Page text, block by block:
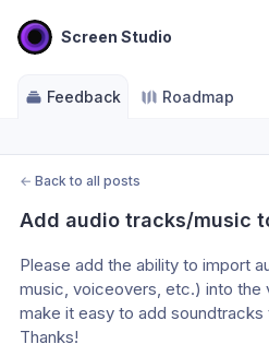
Screen Studio
Feedback Roadmap
← Back to all posts
Add audio tracks/music
Please add the ability to import
music, voiceovers, etc.) into the
make it easy to add
Thanks!